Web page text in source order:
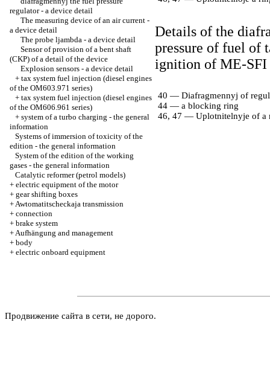
regulator - a device detail
The measuring device of an air current -
a device detail
The probe ljambda - a device detail
Sensor of provision of a bent shaft
(CKP) of a detail of the device
Explosion sensors - a device detail
+ tax system fuel injection (diesel engines
of the OM603.971 series)
+ tax system fuel injection (diesel engines
of the OM606.961 series)
+ system of a turbo charging - the general
information
Systems of immersion of toxicity of the
edition - the general information
System of the edition of the working
gases - the general information
Catalytic reformer (petrol models)
+ electric equipment of the motor
+ gear shifting boxes
+Awtomatitscheckaja transmission
+ connection
+ brake system
+Aufhängung and management
+ body
+ electric onboard equipment
Details of the
pressure of fuel of
ignition of ME-SFI
40 — Diafragmennyj of
44 — a blocking ring
46, 47 — Uplotnitelnyje of a
Продвижение сайта в сети, не дорого.